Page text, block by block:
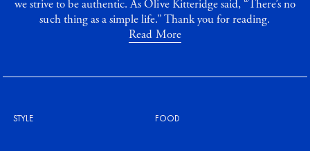
we strive to be authentic. As Olive Kitteridge said, “There’s no
such thing as a simple life.” Thank you for reading.
Read More
STYLE FOOD